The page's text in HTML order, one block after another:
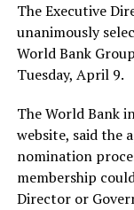
The Executive
unanimously
World Bank
Tuesday, April 9.
The World Bank
website, said the
nomination
membership
Director or